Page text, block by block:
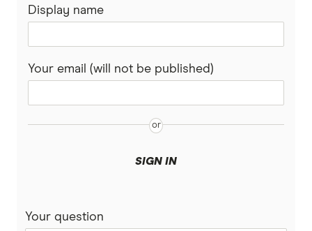
Knose
Kogan
Medibank
Pets On Me
Display name
Your email (will not be published)
SIGN IN
Your question